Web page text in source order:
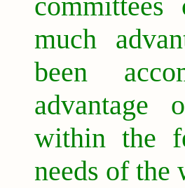
much
been
advantage
within the
needs of the